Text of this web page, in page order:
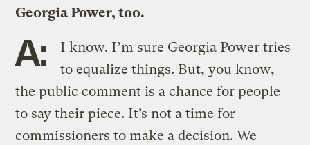
Georgia Power, too.
A:
I know. I’m sure Georgia Power tries
to equalize things. But, you know,
the public comment is a chance for people
to say their piece. It’s not a time for
commissioners to make a decision. We